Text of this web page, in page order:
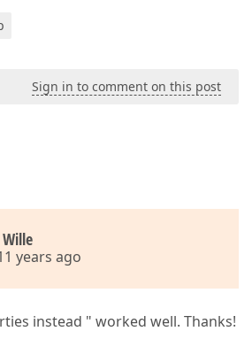
Sign in to comment on this post
years ago
instead " worked well. Thanks!